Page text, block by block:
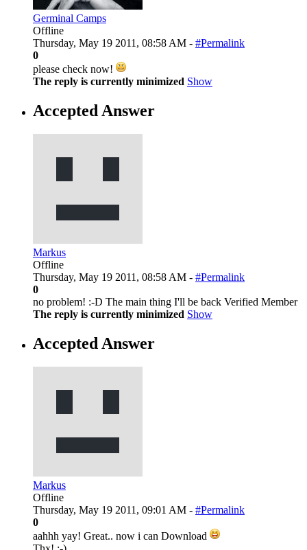
Germinal Camps
Offline
Thursday, May 19 2011, 08:58 AM - #Permalink
0
please check now!
The reply is currently minimized Show
Accepted Answer
Markus
Offline
Thursday, May 19 2011, 08:58 AM - #Permalink
0
no problem! :-D The main thing I'll be back Verified Member
The reply is currently minimized Show
Accepted Answer
Markus
Offline
Thursday, May 19 2011, 09:01 AM - #Permalink
0
aahhh yay! Great.. now i can Download